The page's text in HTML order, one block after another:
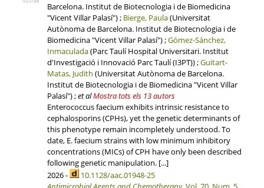
16 p, 5.7 MB
Barcelona. Institut de Biotecnologia i de Biomedicina
"Vicent Villar Palasí") ; Bierge, Paula(Universitat
Autònoma de Barcelona. Institut de Biotecnologia i de
Biomedicina "Vicent Villar Palasí") ;Gómez-Sánchez,
Inmaculada(Parc Taulí Hospital Universitari. Institut
d'Investigació i Innovació Parc Taulí (I3PT)) ;Guitart-
Matas, Judith (Universitat Autònoma de Barcelona.
Institut de Biotecnologia i de Biomedicina "Vicent Villar
Palasí");et alMostra tots els 13 autors
Enterococcus faecium exhibits intrinsic resistance to
cephalosporins (CPHs), yet the genetic determinants of
this phenotype remain incompletely understood. To
date, E. faecium strains with low minimum inhibitory
concentrations (MICs) of CPH have only been described
following genetic manipulation. [...]
2026 -
10.1128/aac.01948-25